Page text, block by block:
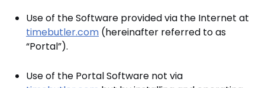
Use of the Software provided via the Internet at
timebutler.com (hereinafter referred to as
“Portal”).
Use of the Portal Software not via